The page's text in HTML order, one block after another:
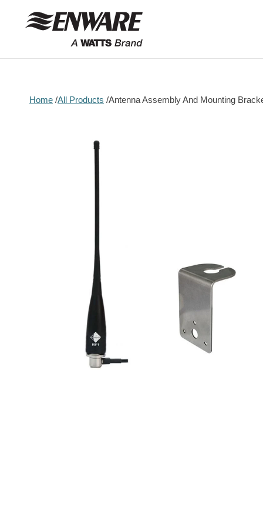
Skip to
content
Home All Products Antenna Assembly And Mounting